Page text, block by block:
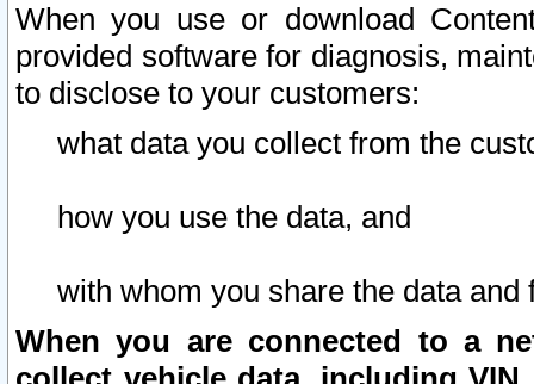
When you use or download
provided software for diagnosis,
to disclose to your customers:
what data you collect from the
how you use the data, and
with whom you share the data and
When you are connected to a